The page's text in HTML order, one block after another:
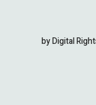
byDigital